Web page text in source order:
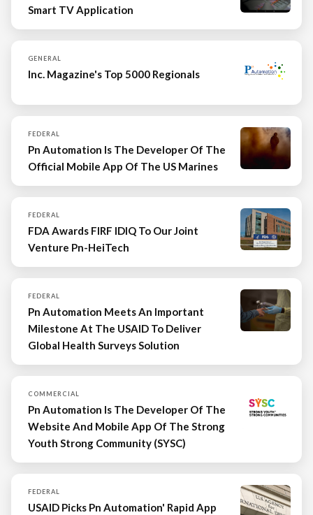
Smart TV Application
GENERAL
Inc. Magazine's Top 5000 Regionals
FEDERAL
Pn Automation Is The Developer Of The
Official Mobile App Of The US Marines
FEDERAL
FDA Awards FIRF IDIQ To Our Joint
Venture Pn-HeiTech
FEDERAL
Pn Automation Meets An Important
Milestone At The USAID To Deliver
Global Health Surveys Solution
COMMERCIAL
Pn Automation Is The Developer Of The
Website And Mobile App Of The Strong
Youth Strong Community (SYSC)
FEDERAL
USAID Picks Pn Automation' Rapid App